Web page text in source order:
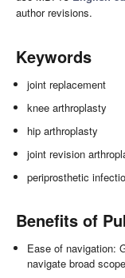
author revisions.
Keywords
joint replacement
knee arthroplasty
hip arthroplasty
joint revision
periprosthetic
Benefits of
Ease of navigation:
navigate broad